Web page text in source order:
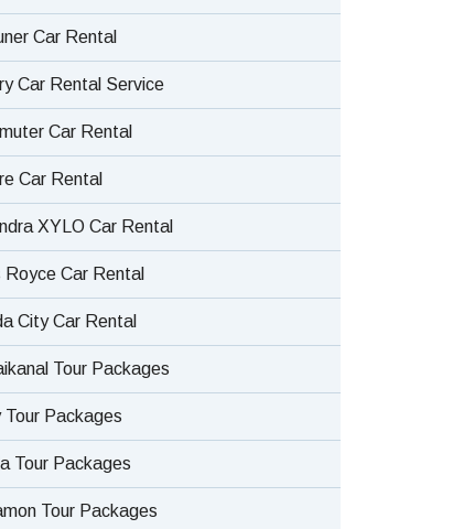
Car Rental
Car Rental Service
Car Rental
Car Rental
XYLO Car Rental
Royce Car Rental
City Car Rental
Tour Packages
Tour Packages
Tour Packages
Tour Packages